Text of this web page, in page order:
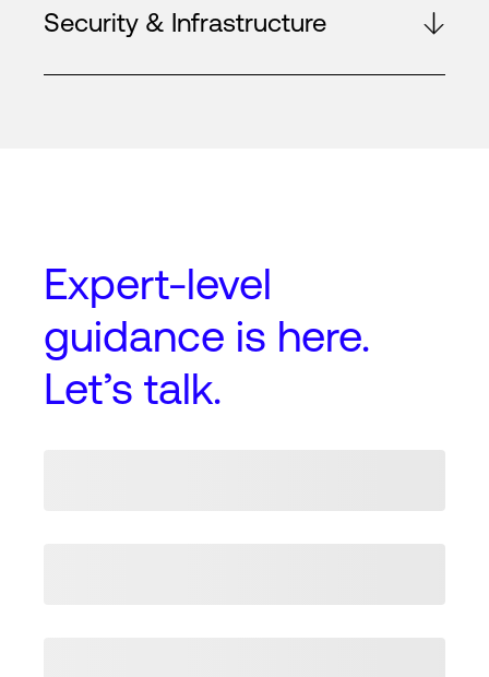
Security & Infrastructure
Expert-level
guidance is here.
Let’s talk.